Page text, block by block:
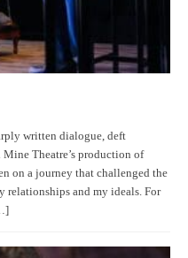
written dialogue, deft
Theatre’s production of
on a journey that challenged the
relationships and my ideals. For